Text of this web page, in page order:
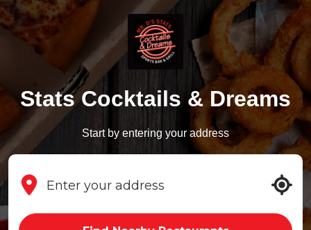
Stats Cocktails & Dreams
Start by entering your address